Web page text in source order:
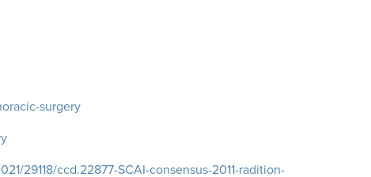
surgery
29118/ccd.22877-SCAI-consensus-2011-radition-